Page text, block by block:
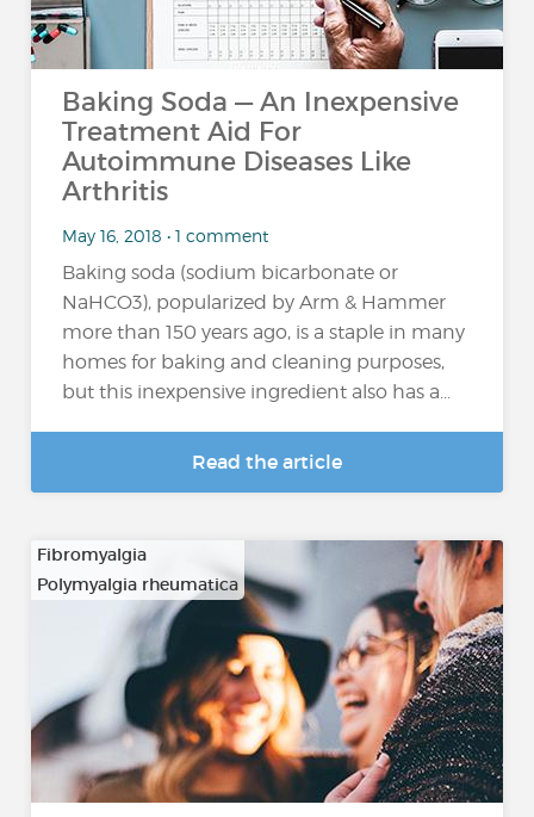
Baking Soda — An Inexpensive
Treatment Aid For
Autoimmune Diseases Like
Arthritis
May 16, 2018 • 1 comment
Baking soda (sodium bicarbonate or
NaHCO3), popularized by Arm & Hammer
more than 150 years ago, is a staple in many
homes for baking and cleaning purposes,
but this inexpensive ingredient also has a...
Read the article
Fibromyalgia
Polymyalgia rheumatica